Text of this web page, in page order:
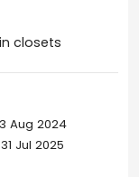
closets
Aug 2024
Jul 2025